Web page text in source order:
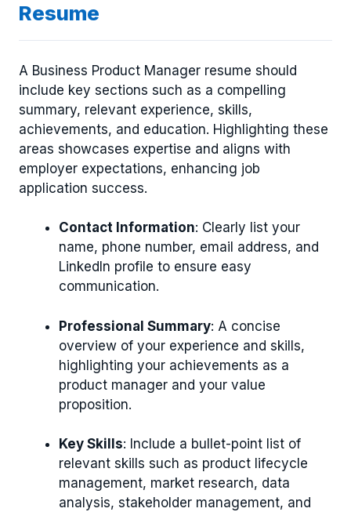
Resume
A Business Product Manager resume should
include key sections such as a compelling
summary, relevant experience, skills,
achievements, and education. Highlighting these
areas showcases expertise and aligns with
employer expectations, enhancing job
application success.
Contact Information: Clearly list your
name, phone number, email address, and
LinkedIn profile to ensure easy
communication.
Professional Summary: A concise
overview of your experience and skills,
highlighting your achievements as a
product manager and your value
proposition.
Key Skills: Include a bullet-point list of
relevant skills such as product lifecycle
management, market research, data
analysis, stakeholder management, and